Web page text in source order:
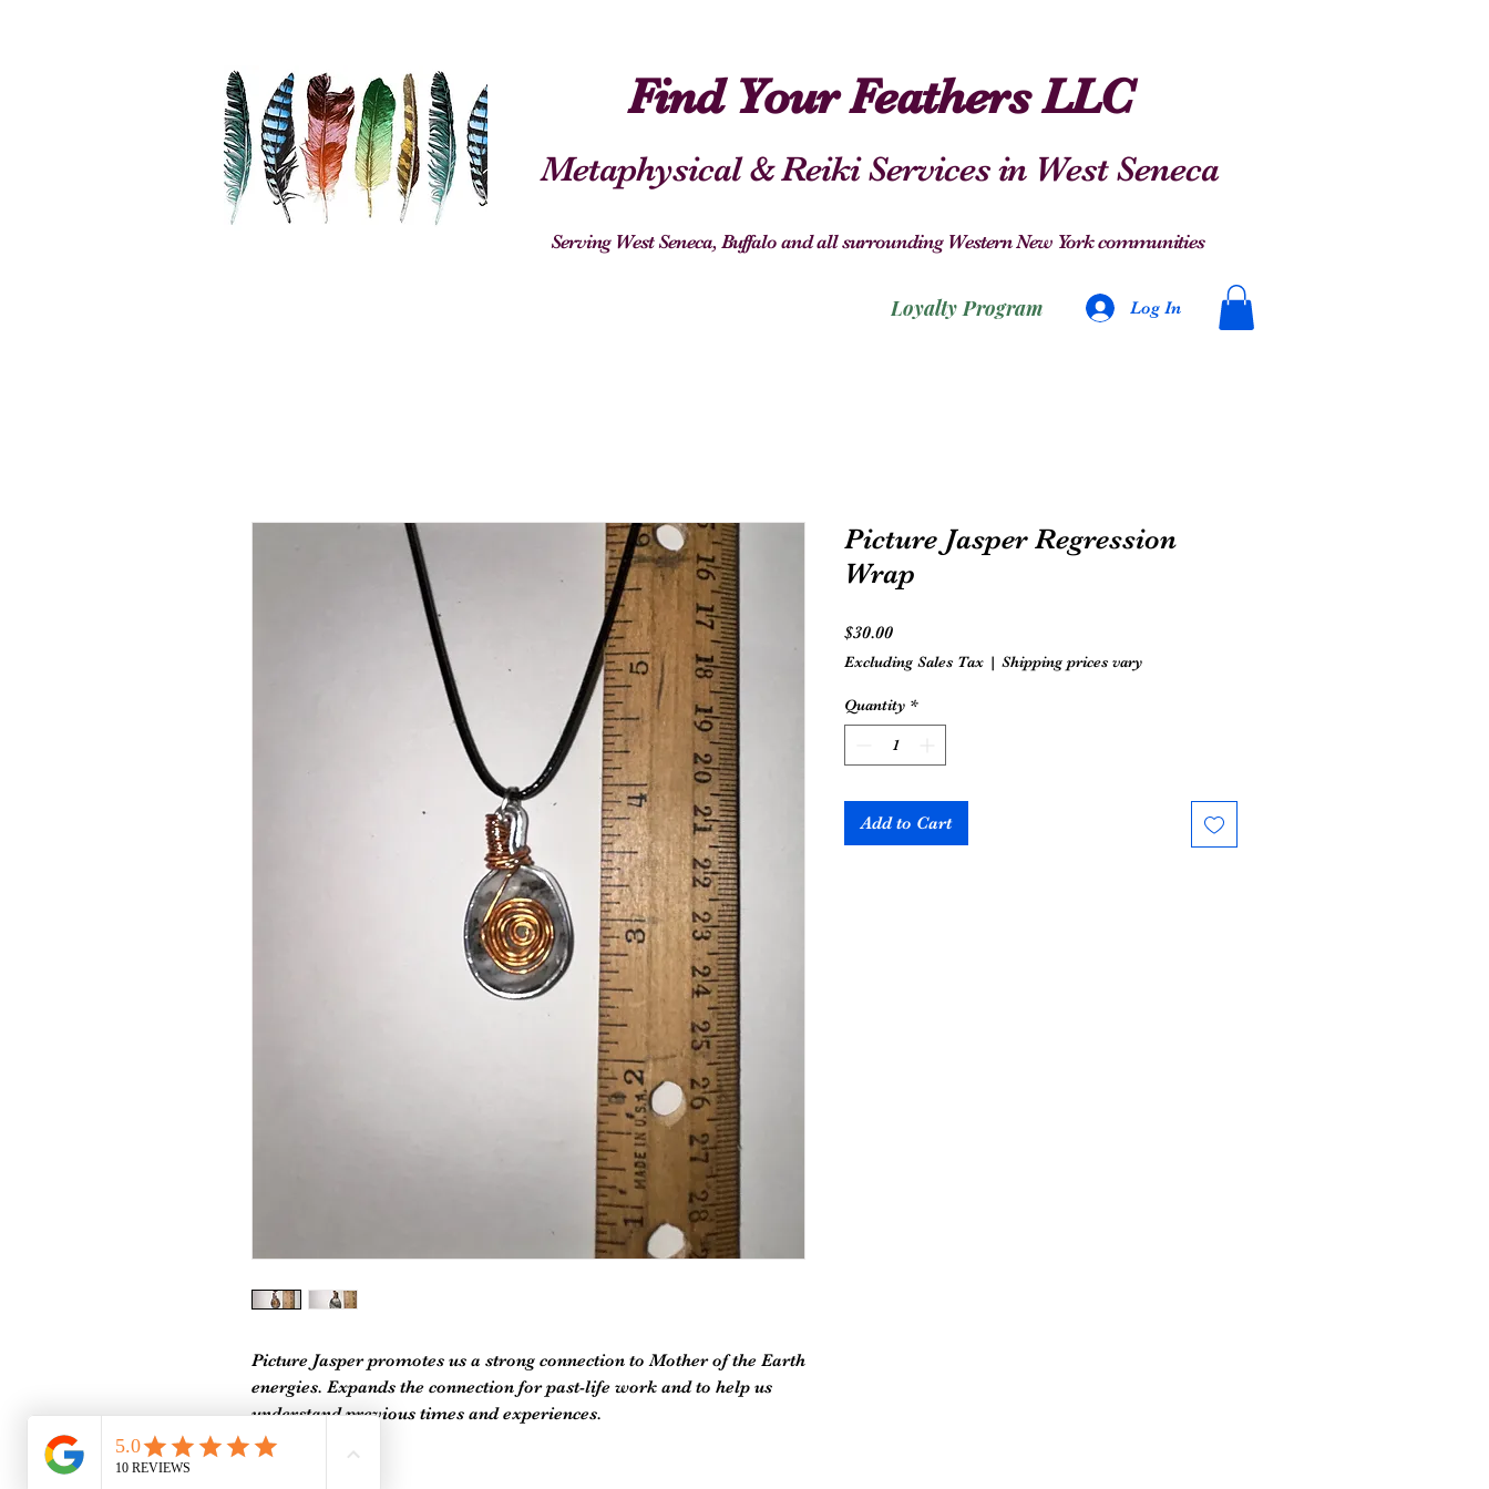
Find Your Feathers LLC
Metaphysical & Reiki Services in West Seneca
Serving West Seneca, Buffalo and all surrounding Western New York communities
Loyalty Program Log In
Picture Jasper promotes us a strong connection to Mother of the Earth
energies. Expands the connection for past-life work and to help us
understand previous times and experiences.
Picture Jasper Regression
Wrap
$30.00Price
Excluding Sales Tax | Shipping prices vary
Quantity *
Add to Cart